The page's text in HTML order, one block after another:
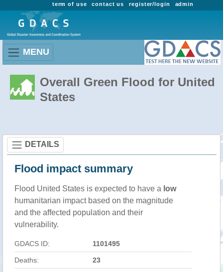
admin
register/login
contact us
term of use
MENU
Overall Green Flood for United
States
DETAILS
Flood impact summary
Flood United States is expected to have a low
humanitarian impact based on the magnitude
and the affected population and their
vulnerability.
GDACS ID: 1101495
Deaths: 23